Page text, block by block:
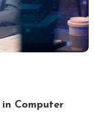
Computer